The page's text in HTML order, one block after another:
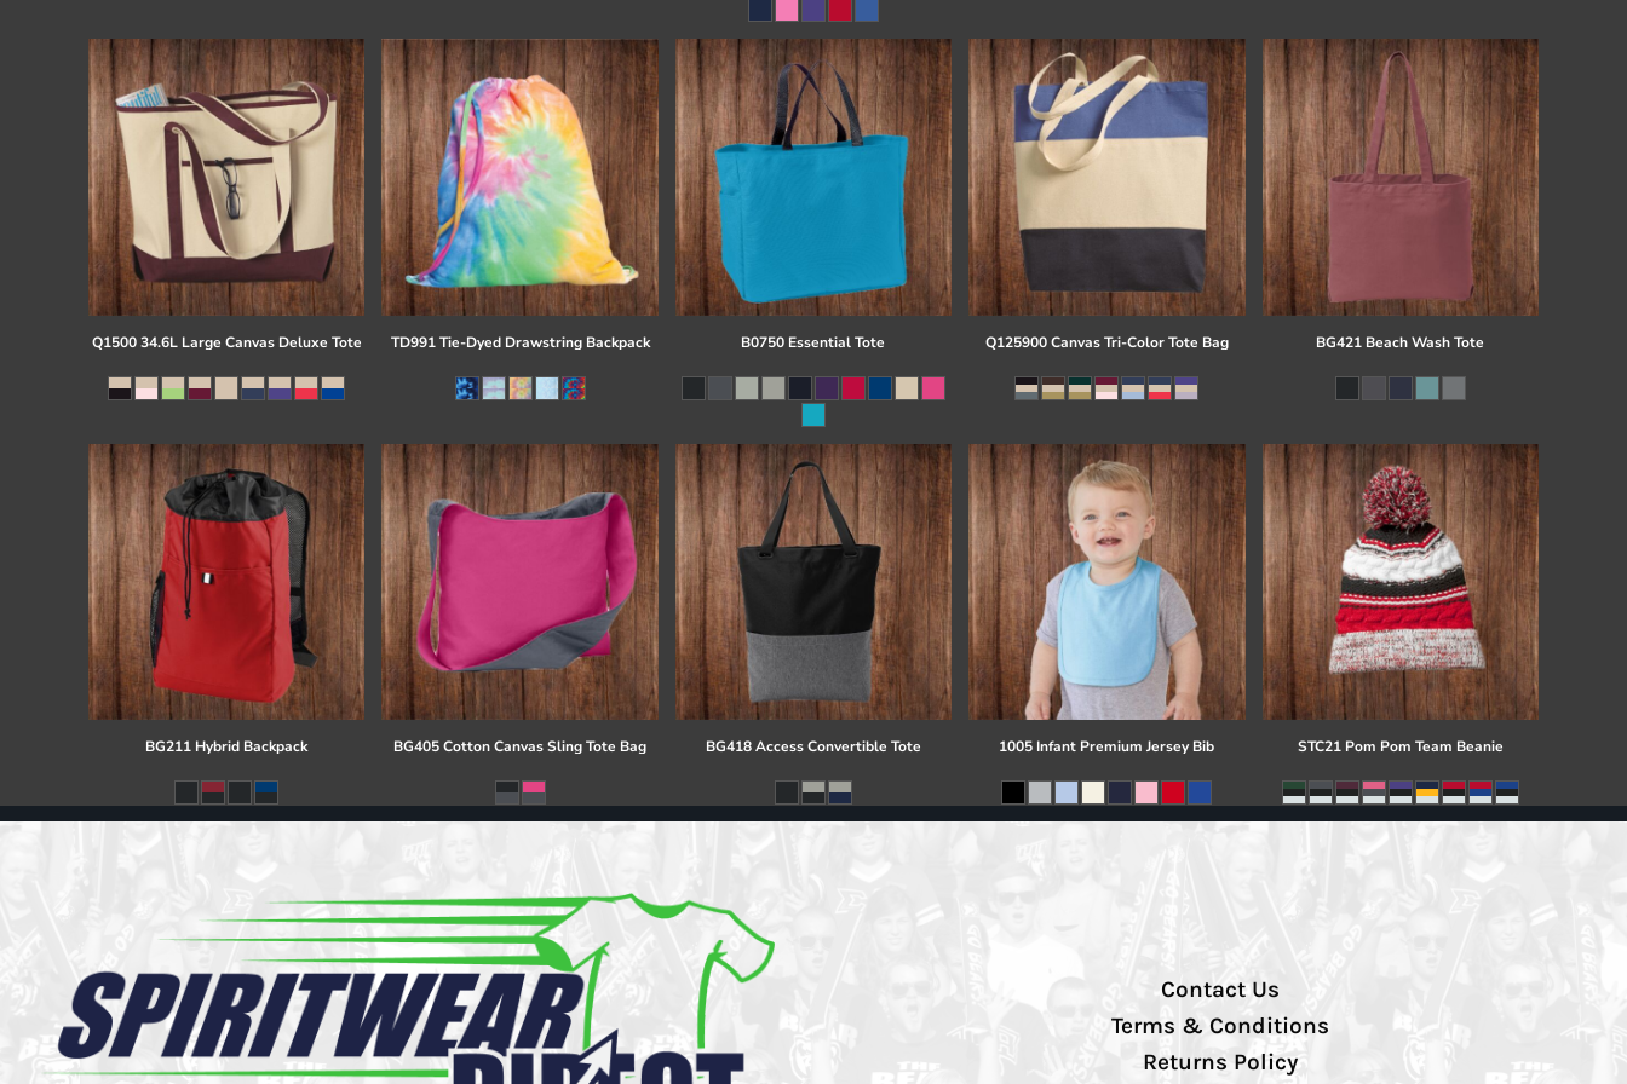
Q1500 34.6L Large Canvas Deluxe Tote TD991 Tie-Dyed Drawstring Backpack B0750 Essential Tote Q125900 Canvas Tri-Color Tote Bag BG421 Beach Wash Tote
BG211 Hybrid Backpack BG405 Cotton Canvas Sling Tote Bag BG418 Access Convertible Tote 1005 Infant Premium Jersey Bib STC21 Pom Pom Team Beanie
Contact Us
Terms & Conditions
Returns Policy
Cart: 0 item